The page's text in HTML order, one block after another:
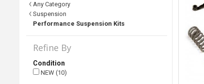
Any Category
Suspension
Performance Suspension Kits
Refine By
Condition
NEW (10)